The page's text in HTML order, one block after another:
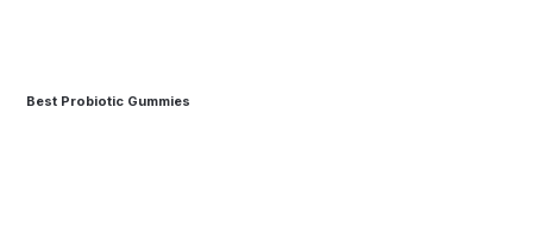
Best Probiotic Gummies